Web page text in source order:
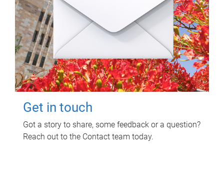
Get in touch
Got a story to share, some feedback or a question?
Reach out to the Contact team today.